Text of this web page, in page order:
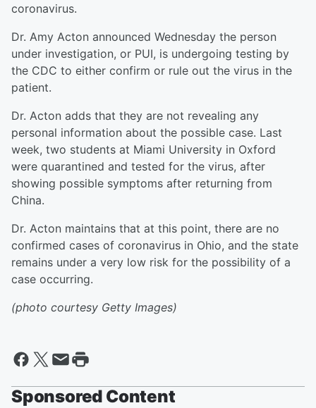
coronavirus.
Dr. Amy Acton announced Wednesday the person
under investigation, or PUI, is undergoing testing by
the CDC to either confirm or rule out the virus in the
patient.
Dr. Acton adds that they are not revealing any
personal information about the possible case. Last
week, two students at Miami University in Oxford
were quarantined and tested for the virus, after
showing possible symptoms after returning from
China.
Dr. Acton maintains that at this point, there are no
confirmed cases of coronavirus in Ohio, and the state
remains under a very low risk for the possibility of a
case occurring.
(photo courtesy Getty Images)
Sponsored Content